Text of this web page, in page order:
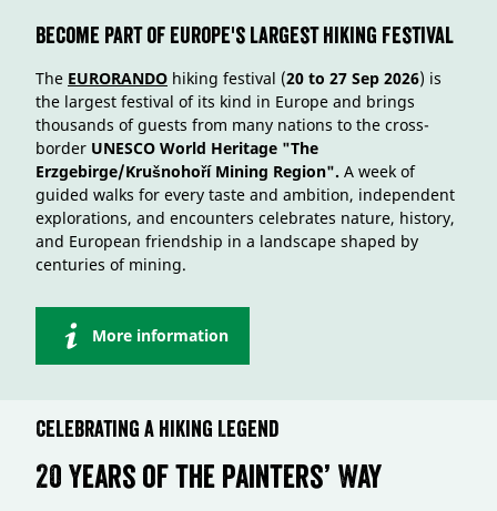
Become part of Europe's largest Hiking Festival
The EURORANDO hiking festival (20 to 27 Sep 2026) is
the largest festival of its kind in Europe and brings
thousands of guests from many nations to the cross-
border UNESCO World Heritage "The
Erzgebirge/Krušnohoří Mining Region". A week of
guided walks for every taste and ambition, independent
explorations, and encounters celebrates nature, history,
and European friendship in a landscape shaped by
centuries of mining.
More information
Celebrating a Hiking Legend
20 Years of the Painters’ Way